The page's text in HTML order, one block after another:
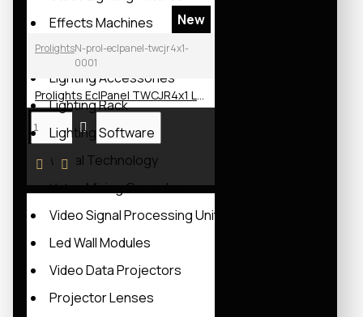
Effects Machines
Moving Lights Lamps
Lighting Accessories
Lighting Rack
Lighting Software
Visual Technology
Video Mixing Consoles
Video Signal Processing Units
Led Wall Modules
Video Data Projectors
Projector Lenses
New
ProlightsN-prol-eclpanel-twcjr4x1-
0001
Prolights EclPanel TWCJR4x1 LED Soft Light